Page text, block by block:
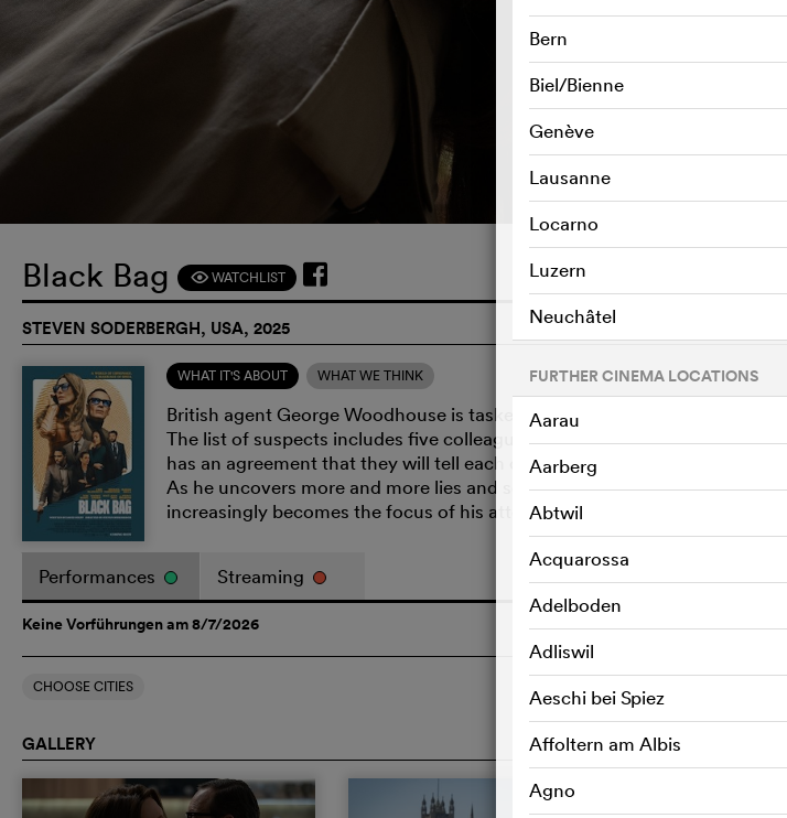
Black Bag F WATCHLIST
STEVEN SODERBERGH, USA, 2025
WHAT IT'S ABOUT WHAT WE THINK
British agent George Woodhouse is tasked with tracking down a traitor
The list of suspects includes five colleagues – among them his own wife,
has an agreement that they will tell each other everything that is not
As he uncovers more and more lies and secrets, George gets closer to
increasingly becomes the focus of his attention.
Performances Streaming
Keine Vorführungen am 8/7/2026
CHOOSE CITIES
Bern
Biel/Bienne
Genève
Lausanne
Locarno
Luzern
Neuchâtel
FURTHER CINEMA LOCATIONS
Aarau
Aarberg
Abtwil
Acquarossa
Adelboden
Adliswil
Aeschi bei Spiez
Affoltern am Albis
Agno
GALLERY